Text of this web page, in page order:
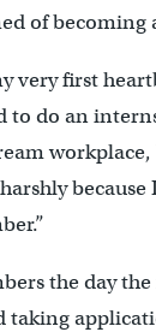
of becoming
very first
to do an
workplace,
because
the day
taking